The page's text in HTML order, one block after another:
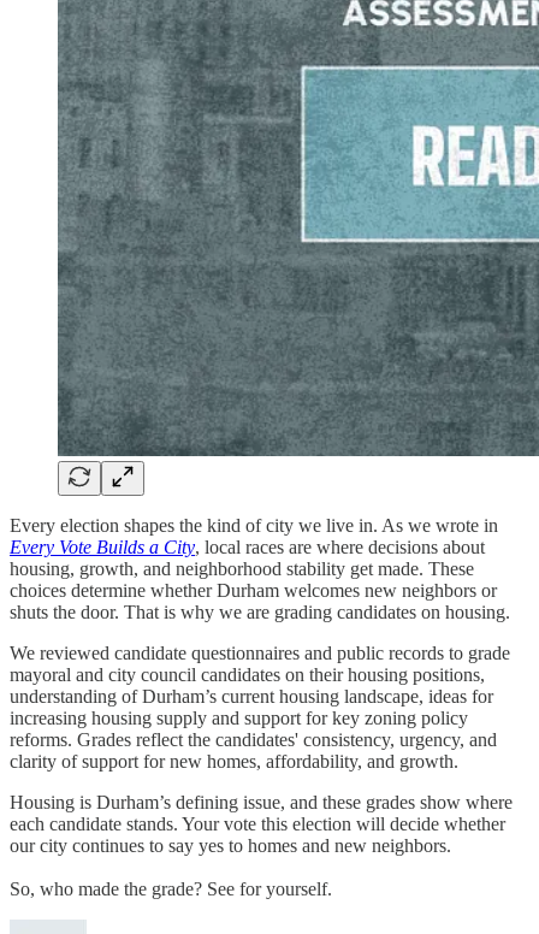
Every election shapes the kind of city we live in. As we wrote in
Every Vote Builds a City, local races are where decisions about
housing, growth, and neighborhood stability get made. These
choices determine whether Durham welcomes new neighbors or
shuts the door. That is why we are grading candidates on housing.
We reviewed candidate questionnaires and public records to grade
mayoral and city council candidates on their housing positions,
understanding of Durham’s current housing landscape, ideas for
increasing housing supply and support for key zoning policy
reforms. Grades reflect the candidates' consistency, urgency, and
clarity of support for new homes, affordability, and growth.
Housing is Durham’s defining issue, and these grades show where
each candidate stands. Your vote this election will decide whether
our city continues to say yes to homes and new neighbors.
So, who made the grade? See for yourself.